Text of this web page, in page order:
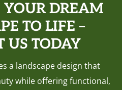
YOUR DREAM
TO LIFE –
US TODAY
a landscape design that
while offering functional,